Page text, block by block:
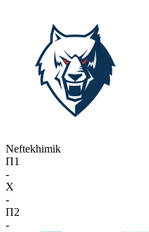
Neftekhimik
П1
-
X
-
П2
-